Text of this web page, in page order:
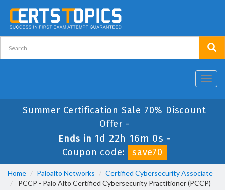
Summer Certification Sale 70% Discount
Offer -
Ends in 1d 22h 15m 59s -
Coupon code:
save70
Home Paloalto Networks
Certified Cybersecurity Associate
PCCP - Palo Alto Certified Cybersecurity Practitioner (PCCP)